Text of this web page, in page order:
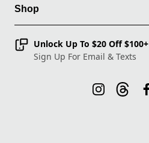
Shop
Unlock Up To $20 Off $100+
Sign Up For Email & Texts